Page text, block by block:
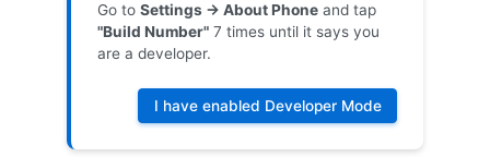
Go to Settings -> About Phoneand tap
"Build Number"7 times until it says you
are a developer.
I have enabled Developer Mode